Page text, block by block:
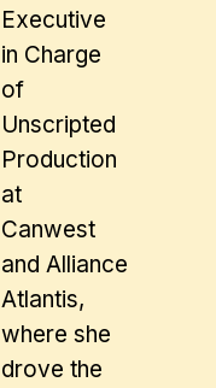
Executive
in Charge
of
Unscripted
Production
at
Canwest
and Alliance
Atlantis,
where she
drove the